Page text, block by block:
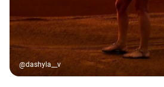
@dashyla__v